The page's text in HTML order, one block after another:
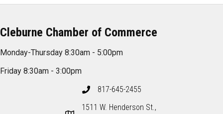
Cleburne Chamber of Commerce
Monday-Thursday 8:30am - 5:00pm
Friday 8:30am - 3:00pm
817-645-2455
1511 W. Henderson St.,